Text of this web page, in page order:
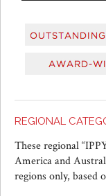
REGIONAL
These regional
America and
regions only, based